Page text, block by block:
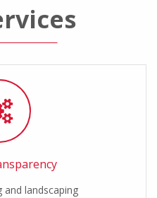
and landscaping